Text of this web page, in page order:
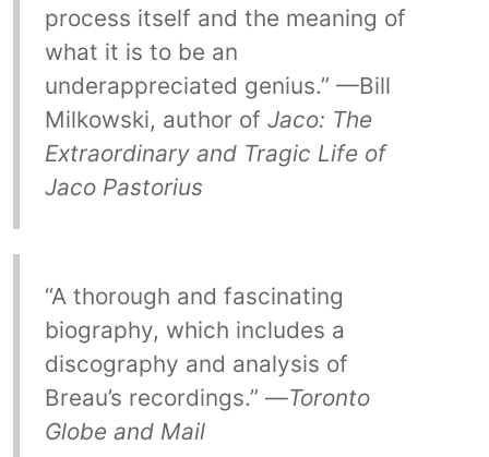
process itself and the meaning of
what it is to be an
underappreciated genius.” —Bill
Milkowski, author of Jaco: The
Extraordinary and Tragic Life of
Jaco Pastorius
“A thorough and fascinating
biography, which includes a
discography and analysis of
Breau’s recordings.” —Toronto
Globe and Mail